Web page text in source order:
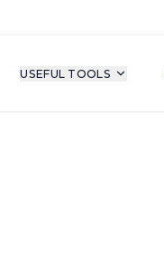
USEFUL TOOLS